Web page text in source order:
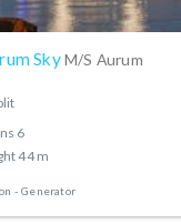
SkyM/S Aurum
6
44 m
Generator